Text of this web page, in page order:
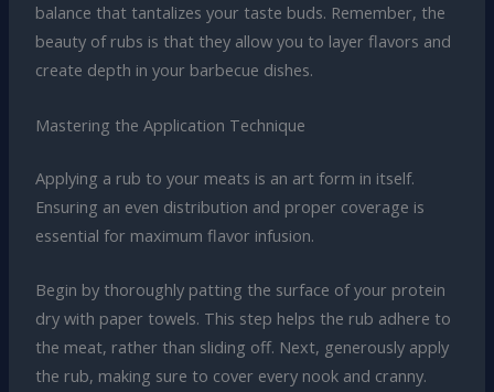
balance that tantalizes your taste buds. Remember, the
beauty of rubs is that they allow you to layer flavors and
create depth in your barbecue dishes.
Mastering the Application Technique
Applying a rub to your meats is an art form in itself.
Ensuring an even distribution and proper coverage is
essential for maximum flavor infusion.
Begin by thoroughly patting the surface of your protein
dry with paper towels. This step helps the rub adhere to
the meat, rather than sliding off. Next, generously apply
the rub, making sure to cover every nook and cranny.